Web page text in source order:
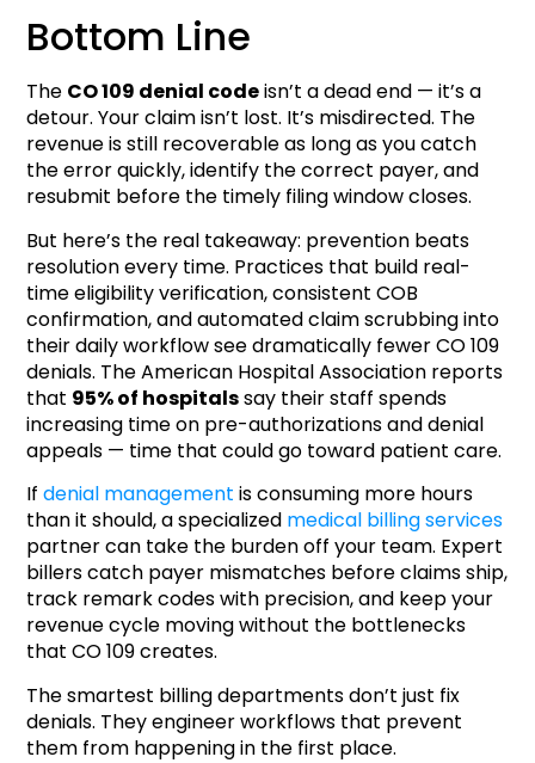
Bottom Line
The CO 109 denial codeisn’t a dead end — it’s a
detour. Your claim isn’t lost. It’s misdirected. The
revenue is still recoverable as long as you catch
the error quickly, identify the correct payer, and
resubmit before the timely filing window closes.
But here’s the real takeaway: prevention beats
resolution every time. Practices that build real-
time eligibility verification, consistent COB
confirmation, and automated claim scrubbing into
their daily workflow see dramatically fewer CO 109
denials. The American Hospital Association reports
that 95% of hospitalssay their staff spends
increasing time on pre-authorizations and denial
appeals — time that could go toward patient care.
Ifdenial management is consuming more hours
than it should, a specialized medical billing services
partner can take the burden off your team. Expert
billers catch payer mismatches before claims ship,
track remark codes with precision, and keep your
revenue cycle moving without the bottlenecks
that CO 109 creates.
The smartest billing departments don’t just fix
denials. They engineer workflows that prevent
them from happening in the first place.